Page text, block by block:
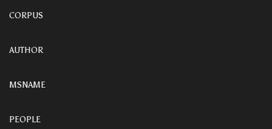
CORPUS
AUTHOR
MSNAME
PEOPLE